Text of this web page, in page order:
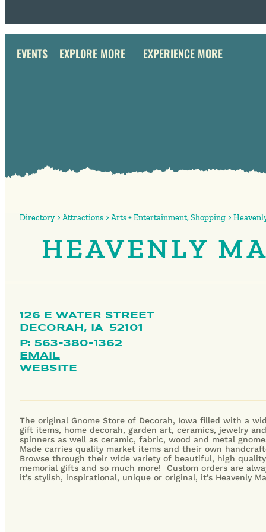
EVENTS EXPLORE MORE EXPERIENCE MORE
Directory Attractions Arts + Entertainment, Shopping
HEAVENLY
126 E WATER STREET
DECORAH,
IA
52101
P: 563-380-1362
EMAIL
WEBSITE
The original Gnome Store of Decorah, Iowa filled with a
gift items, home decorah, garden art, ceramics, jewelry
spinners as well as ceramic, fabric, wood and metal
Made carries quality market items and their own
Browse through their wide variety of beautiful, high
memorial gifts and so much more! Custom orders are
it’s stylish, inspirational, unique or original, it’s Heavenly